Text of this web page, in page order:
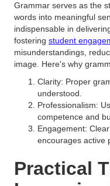
Grammar serves as the
words into meaningful
indispensable in
fostering student
misunderstandings,
image. Here's why
Clarity: Proper
understood.
Professionalism:
competence and
Engagement:
encourages active
Practical